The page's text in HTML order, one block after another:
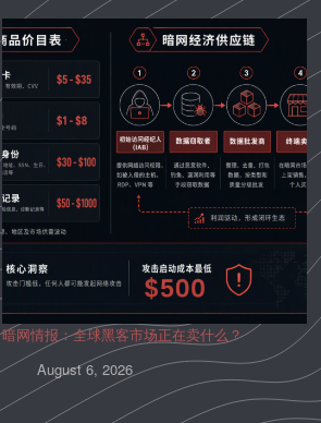
暗网情报：全球黑客市场正在卖什么？
August 6, 2026